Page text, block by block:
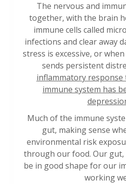
The nervous and
together, with the brain
immune cells called
infections and clear away
stress is excessive, or
sends persistent
inflammatory
immune system has
Much of the immune
gut, making sense
environmental risk
through our food. Our
be in good shape for our
working